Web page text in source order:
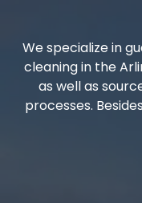
We specialize in
cleaning in the
as well as
processes.